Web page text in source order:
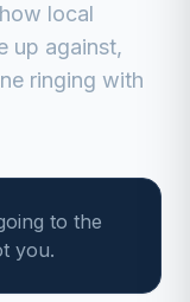
local
up against,
ringing with
to the
you.